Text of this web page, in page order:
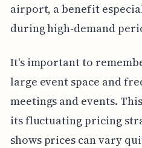
airport, a benefit
during high-demand
It's important to
large event space and
meetings and events.
its fluctuating pricing
shows prices can vary